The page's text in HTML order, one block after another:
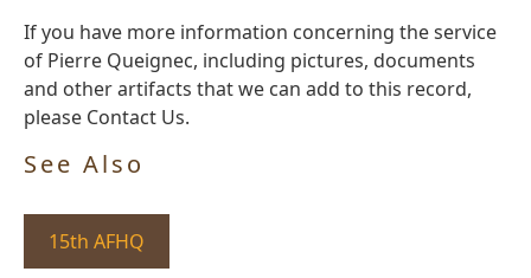
If you have more information concerning the service
of Pierre Queignec, including pictures, documents
and other artifacts that we can add to this record,
please Contact Us.
See Also
15th AFHQ